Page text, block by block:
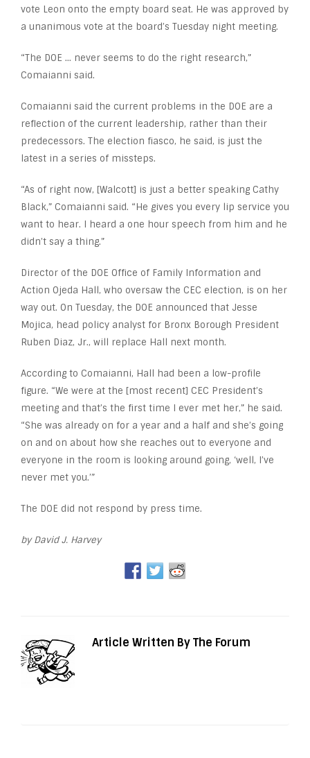
vote Leon onto the empty board seat. He was approved by
a unanimous vote at the board’s Tuesday night meeting.
“The DOE … never seems to do the right research,”
Comaianni said.
Comaianni said the current problems in the DOE are a
reflection of the current leadership, rather than their
predecessors. The election fiasco, he said, is just the
latest in a series of missteps.
“As of right now, [Walcott] is just a better speaking Cathy
Black,” Comaianni said. “He gives you every lip service you
want to hear. I heard a one hour speech from him and he
didn’t say a thing.”
Director of the DOE Office of Family Information and
Action Ojeda Hall, who oversaw the CEC election, is on her
way out. On Tuesday, the DOE announced that Jesse
Mojica, head policy analyst for Bronx Borough President
Ruben Diaz, Jr., will replace Hall next month.
According to Comaianni, Hall had been a low-profile
figure. “We were at the [most recent] CEC President’s
meeting and that’s the first time I ever met her,” he said.
“She was already on for a year and a half and she’s going
on and on about how she reaches out to everyone and
everyone in the room is looking around going, ‘well, I’ve
never met you.’”
The DOE did not respond by press time.
by David J. Harvey
Article Written By The Forum